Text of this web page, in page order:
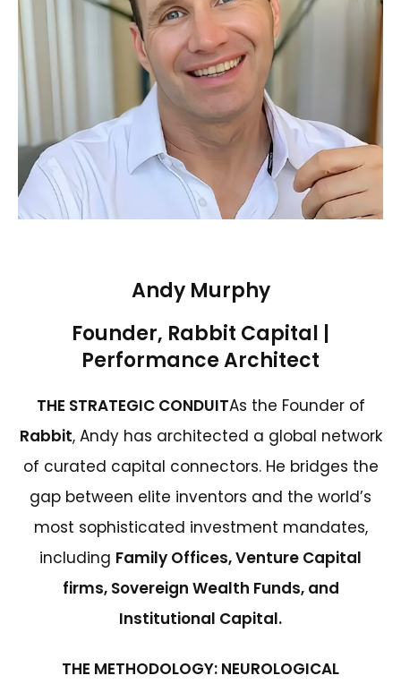
Andy Murphy
Founder, Rabbit Capital |
Performance Architect
THE STRATEGIC CONDUITAs the Founder of
Rabbit, Andy has architected a global network
of curated capital connectors. He bridges the
gap between elite inventors and the world’s
most sophisticated investment mandates,
including Family Offices, Venture Capital
firms, Sovereign Wealth Funds, and
Institutional Capital.
THE METHODOLOGY: NEUROLOGICAL